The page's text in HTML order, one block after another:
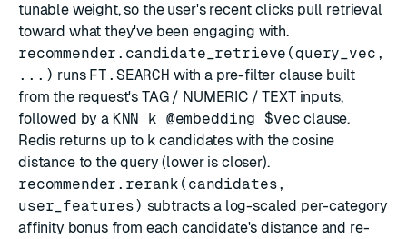
tunable weight, so the user's recent clicks pull retrieval
toward what they've been engaging with.
recommender.candidate_retrieve(query_vec,
...) runs FT.SEARCH with a pre-filter clause built
from the request's TAG / NUMERIC / TEXT inputs,
followed by a KNN k @embedding $vec clause.
Redis returns up to k candidates with the cosine
distance to the query (lower is closer).
recommender.rerank(candidates,
user_features) subtracts a log-scaled per-category
affinity bonus from each candidate's distance and re-